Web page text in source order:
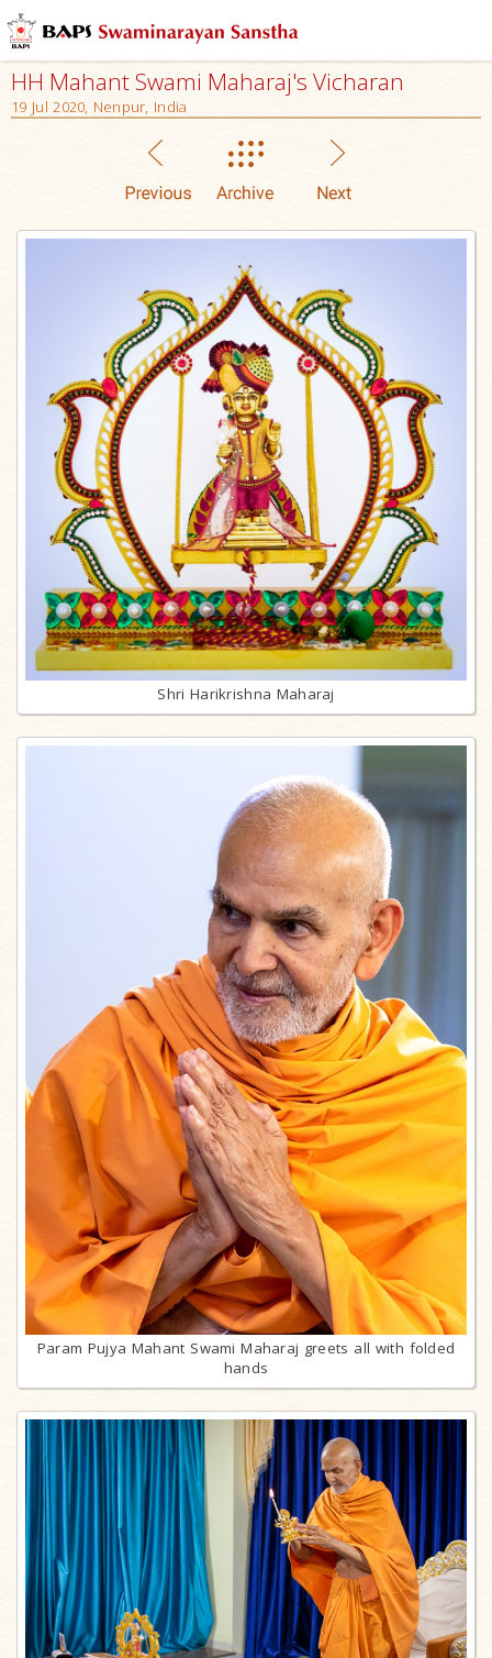
HH Mahant Swami Maharaj's Vicharan
19 Jul 2020, Nenpur, India
Shri Harikrishna Maharaj
Param Pujya Mahant Swami Maharaj greets all with folded
hands